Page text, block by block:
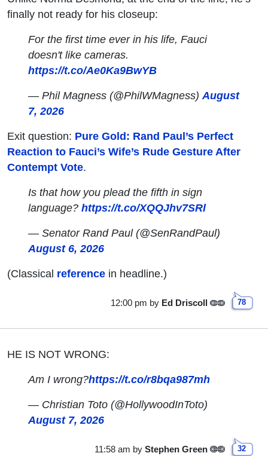
finally not ready for his closeup:
For the first time ever in his life, Fauci
doesn't like cameras.
https://t.co/Ae0Ka9BwYB
— Phil Magness (@PhilWMagness)August
7, 2026
Exit question: Pure Gold: Rand Paul’s Perfect
Reaction to Fauci’s Wife’s Rude Gesture After
Contempt Vote.
Is that how you plead the fifth in sign
language?https://t.co/XQQJhv7SRl
— Senator Rand Paul (@SenRandPaul)
August 6, 2026
(Classical reference in headline.)
12:00 pm by Ed Driscoll 78
HE IS NOT WRONG:
Am I wrong?https://t.co/r8bqa987mh
— Christian Toto (@HollywoodInToto)
August 7, 2026
11:58 am by Stephen Green 32